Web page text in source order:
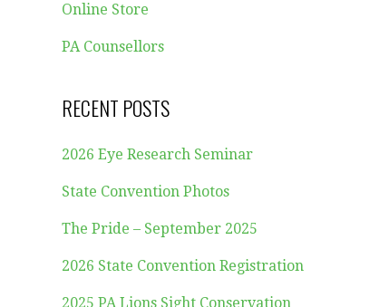
Online Store
PA Counsellors
RECENT POSTS
2026 Eye Research Seminar
State Convention Photos
The Pride – September 2025
2026 State Convention Registration
2025 PA Lions Sight Conservation